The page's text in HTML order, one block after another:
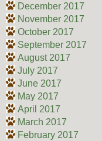
December 2017
November 2017
October 2017
September 2017
August 2017
July 2017
June 2017
May 2017
April 2017
March 2017
February 2017